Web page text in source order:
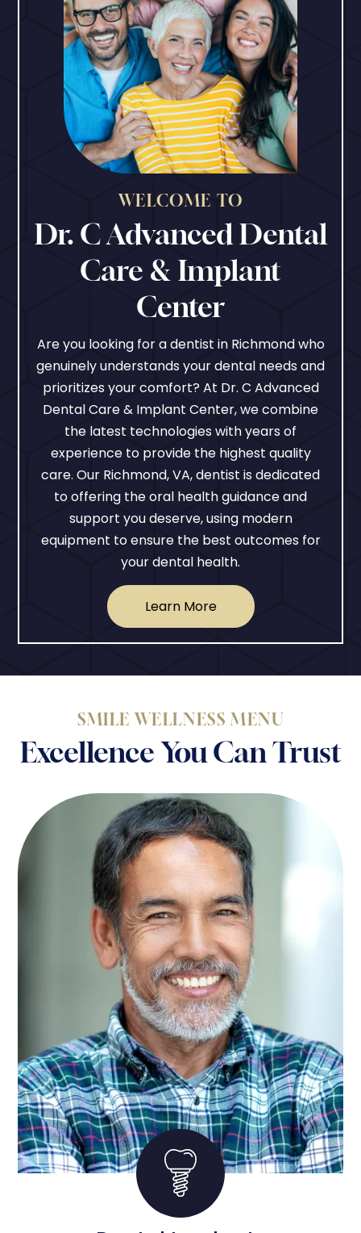
WELCOME TO
Dr. C Advanced Dental
Care & Implant
Center
Are you looking for a dentist in Richmond who
genuinely understands your dental needs and
prioritizes your comfort? At Dr. C Advanced
Dental Care & Implant Center, we combine
the latest technologies with years of
experience to provide the highest quality
care. Our Richmond, VA, dentist is dedicated
to offering the oral health guidance and
support you deserve, using modern
equipment to ensure the best outcomes for
your dental health.
Learn More
SMILE WELLNESS MENU
Excellence You Can Trust